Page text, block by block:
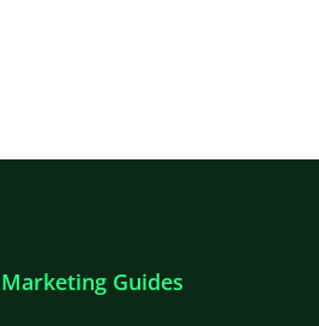
Guides